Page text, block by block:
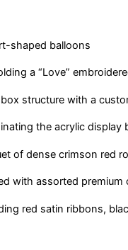
shaped balloons
a “Love”
structure with a
the acrylic display
of dense crimson red
with assorted premium
red satin ribbons,